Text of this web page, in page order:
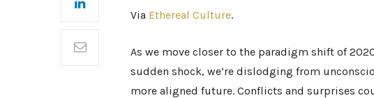
Via Ethereal Culture.
As we move closer to the paradigm shift of
sudden shock, we’re dislodging from
more aligned future. Conflicts and surprises